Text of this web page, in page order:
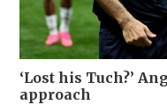
‘Lost his Tuch?’
approach